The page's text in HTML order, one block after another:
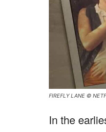
FIREFLY LANE ©
In the